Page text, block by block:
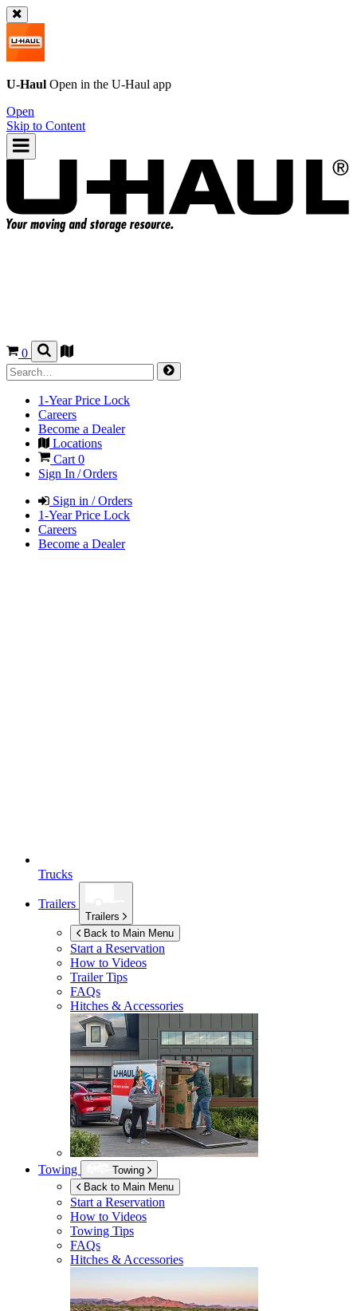
U-Haul Open in the U-Haul app
Open
Skip to Content
0
1-Year Price Lock
Careers
Become a Dealer
Locations
Cart 0
Sign In / Orders
Sign in / Orders
1-Year Price Lock
Careers
Become a Dealer
Trucks
Trailers
Trailers
Back to Main Menu
Start a Reservation
How to Videos
Trailer Tips
FAQs
Hitches & Accessories
Towing
Towing
Back to Main Menu
Start a Reservation
How to Videos
Towing Tips
FAQs
Hitches & Accessories